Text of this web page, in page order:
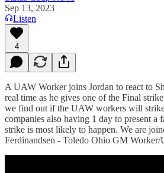
Sep 13, 2023
Listen
4
A UAW Worker joins Jordan to react to
real time as he gives one of the Final
we find out if the UAW workers will
companies also having 1 day to present a
strike is most likely to happen. We are
Ferdinandsen - Toledo Ohio GM